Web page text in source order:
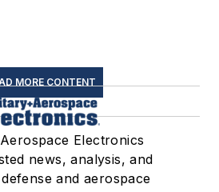
MORE CONTENT
Electronics
news, analysis, and
and aerospace